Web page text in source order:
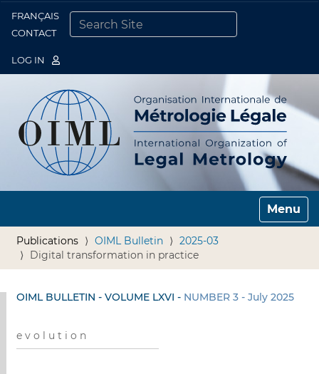
FRANÇAIS
CONTACT
LOG IN
Toggle
Publications OIML Bulletin
2025-03
Digital transformation in practice
OIML BULLETIN - VOLUME LXVI - NUMBER 3 - July 2025
e v o l u t i o n